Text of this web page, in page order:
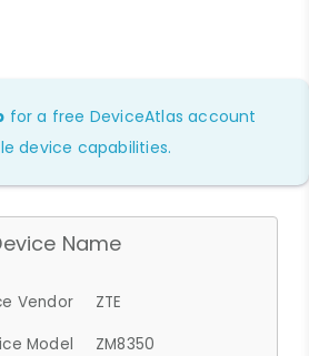
for a free DeviceAtlas account
device capabilities.
Name
Vendor
ZTE
Model
ZM8350